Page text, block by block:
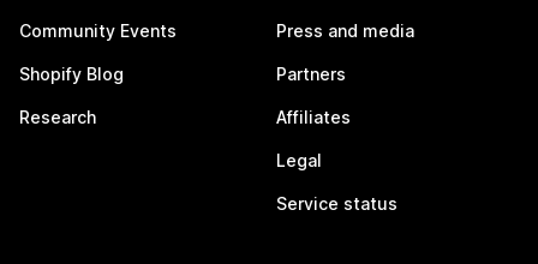
Community Events
Shopify Blog
Research
Press and media
Partners
Affiliates
Legal
Service status